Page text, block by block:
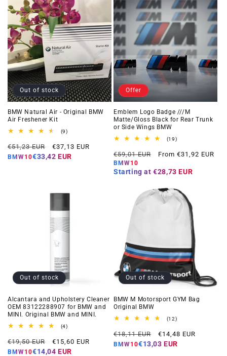
Out of stock
BMW Natural Air - Original BMW
Air Freshener Kit
(9)9
reviews
Regular
price
€51,23 EUR
Offer
price
€37,13 EUR
BMW10€33,42 EUR
Offer
Emblem Logo Badge ///M
Matte/Gloss Black for Rear Trunk
or Side Wings BMW
(19)19
reviews
Regular
price
€59,01 EUR
Offer
From €31,92 EUR
BMW10
Starting at €28,73 EUR
Out of stock
Alcantara and Upholstery Cleaner
OEM 83122288907 for BMW and
MINI. Original BMW and MINI.
(4)4
reviews
Regular
price
€19,50 EUR
Offer
price
€15,60 EUR
BMW10€14,04 EUR
Out of stock
BMW M Motorsport GYM Bag
Original BMW
(12)12
reviews
Regular
price
€18,11 EUR
Offer
price
€14,48 EUR
BMW10€13,03 EUR